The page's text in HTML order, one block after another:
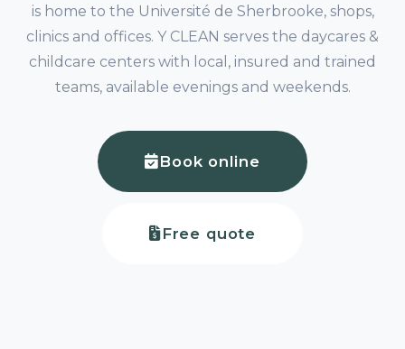
is home to the Université de Sherbrooke, shops,
clinics and offices. Y CLEAN serves the daycares &
childcare centers with local, insured and trained
teams, available evenings and weekends.
Book online
Free quote